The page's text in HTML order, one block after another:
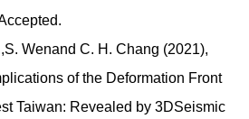
Wenand C. H. Chang (2021),
of the Deformation Front
Taiwan: Revealed by 3DSeismic